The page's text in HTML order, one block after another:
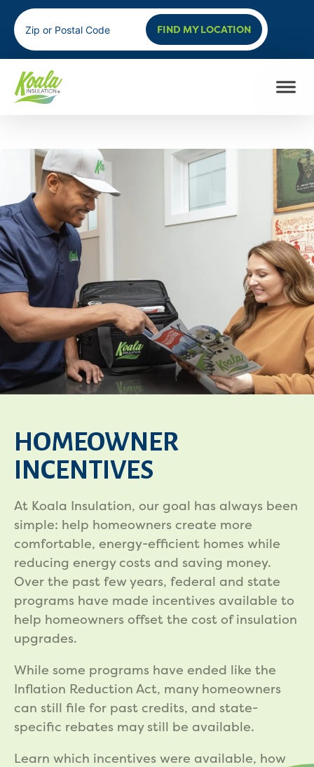
FIND MY LOCATION
HOMEOWNER
INCENTIVES
At Koala Insulation, our goal has always been
simple: help homeowners create more
comfortable, energy-efficient homes while
reducing energy costs and saving money.
Over the past few years, federal and state
programs have made incentives available to
help homeowners offset the cost of insulation
upgrades.
While some programs have ended like the
Inflation Reduction Act, many homeowners
can still file for past credits, and state-
specific rebates may still be available.
Learn which incentives were available, how